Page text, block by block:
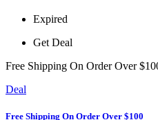
Expired
Get Deal
Free Shipping On Order Over
Deal
Free Shipping On Order Over $100